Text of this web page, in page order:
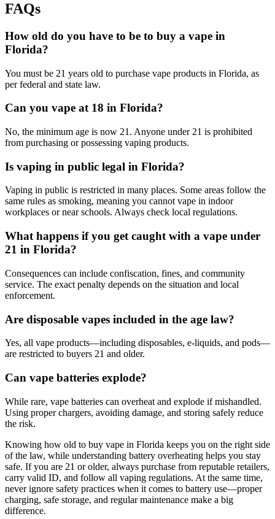
FAQs
How old do you have to be to buy a vape in
Florida?
You must be 21 years old to purchase vape products in Florida, as
per federal and state law.
Can you vape at 18 in Florida?
No, the minimum age is now 21. Anyone under 21 is prohibited
from purchasing or possessing vaping products.
Is vaping in public legal in Florida?
Vaping in public is restricted in many places. Some areas follow the
same rules as smoking, meaning you cannot vape in indoor
workplaces or near schools. Always check local regulations.
What happens if you get caught with a vape under
21 in Florida?
Consequences can include confiscation, fines, and community
service. The exact penalty depends on the situation and local
enforcement.
Are disposable vapes included in the age law?
Yes, all vape products—including disposables, e-liquids, and pods—
are restricted to buyers 21 and older.
Can vape batteries explode?
While rare, vape batteries can overheat and explode if mishandled.
Using proper chargers, avoiding damage, and storing safely reduce
the risk.
Knowing how old to buy vape in Florida keeps you on the right side
of the law, while understanding battery overheating helps you stay
safe. If you are 21 or older, always purchase from reputable retailers,
carry valid ID, and follow all vaping regulations. At the same time,
never ignore safety practices when it comes to battery use—proper
charging, safe storage, and regular maintenance make a big
difference.